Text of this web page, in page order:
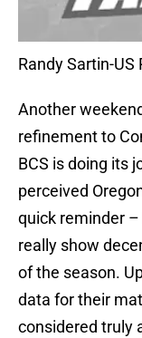
Randy Sartin-US
Another
refinement to
BCS is doing its
perceived
quick reminder
really show
of the season.
data for their
considered truly